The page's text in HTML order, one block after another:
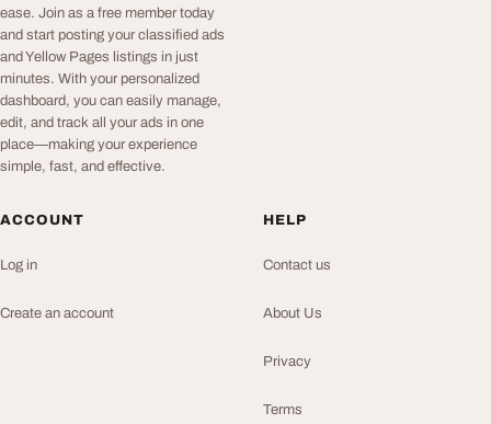
ease. Join as a free member today
and start posting your classified ads
and Yellow Pages listings in just
minutes. With your personalized
dashboard, you can easily manage,
edit, and track all your ads in one
place—making your experience
simple, fast, and effective.
ACCOUNT
Log in
Create an account
HELP
Contact us
About Us
Privacy
Terms